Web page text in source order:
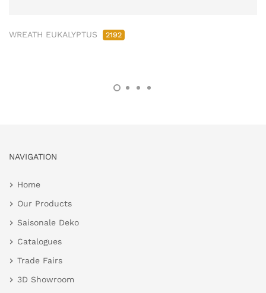
WREATH EUKALYPTUS 2192
NAVIGATION
Home
Our Products
Saisonale Deko
Catalogues
Trade Fairs
3D Showroom